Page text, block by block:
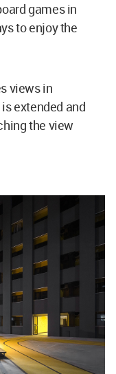
games in
to enjoy the
views in
extended and
the view